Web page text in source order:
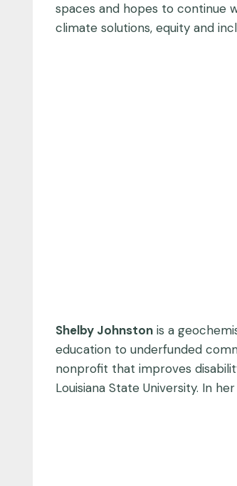
spaces and hopes to continue
climate solutions, equity and
Shelby Johnston is a
education to underfunded
nonprofit that improves
Louisiana State University. In